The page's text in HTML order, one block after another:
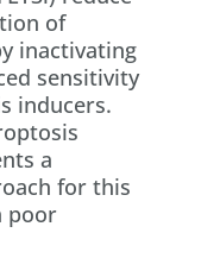
of
inactivating
sensitivity
inducers.
a
for this
poor